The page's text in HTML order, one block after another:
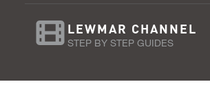
LEWMAR CHANNEL
STEP BY STEP GUIDES